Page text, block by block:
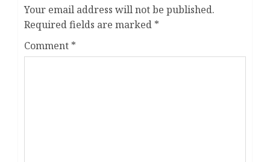
Your email address will not be published.
Required fields are marked *
Comment *